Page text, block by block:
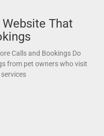
That
Calls and Bookings Do
from pet owners who visit